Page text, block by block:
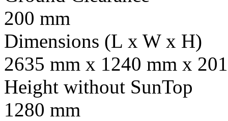
200 mm
Dimensions (L x W x H)
2635 mm x 1240 mm x
Height without SunTop
1280 mm